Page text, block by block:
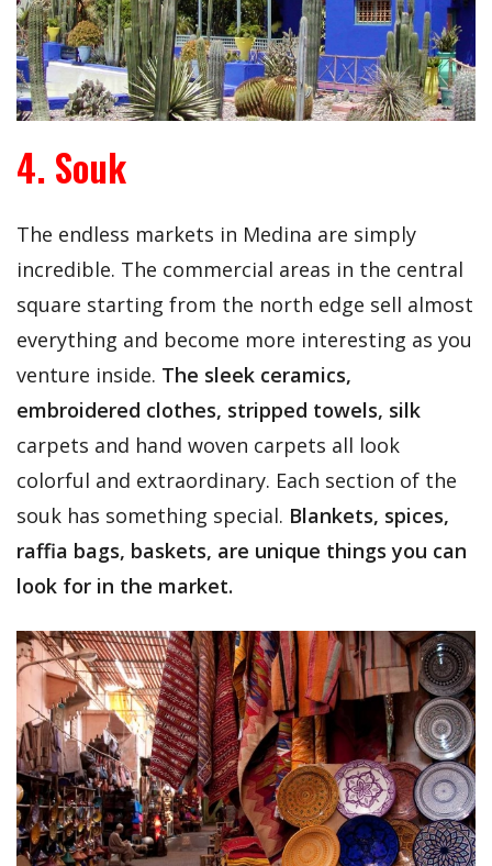
4. Souk
The endless markets in Medina are simply
incredible. The commercial areas in the central
square starting from the north edge sell almost
everything and become more interesting as you
venture inside. The sleek ceramics,
embroidered clothes, stripped towels, silk
carpets and hand woven carpets all look
colorful and extraordinary. Each section of the
souk has something special. Blankets, spices,
raffia bags, baskets, are unique things you can
look for in the market.